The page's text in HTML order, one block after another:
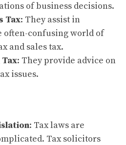
of business decisions.
Tax: They assist in
often-confusing world of
and sales tax.
: They provide advice on
issues.
: Tax laws are
Tax solicitors